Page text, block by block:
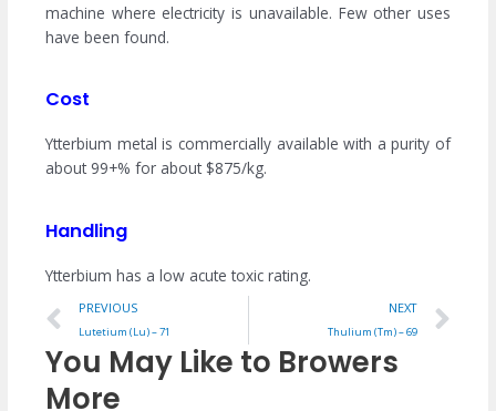
machine where electricity is unavailable. Few other uses
have been found.
Cost
Ytterbium metal is commercially available with a purity of
about 99+% for about $875/kg.
Handling
Ytterbium has a low acute toxic rating.
Prev
PREVIOUS
Lutetium (Lu) – 71
NEXT
Thulium (Tm) – 69
You May Like to Browers
More